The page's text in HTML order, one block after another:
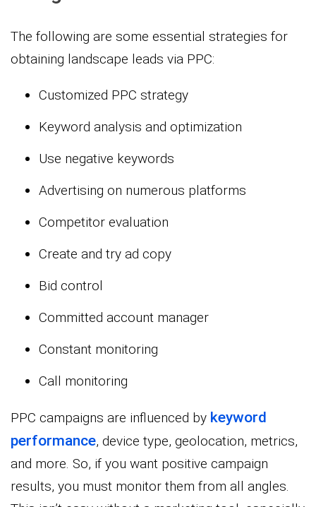
The following are some essential strategies for
obtaining landscape leads via PPC:
Customized PPC strategy
Keyword analysis and optimization
Use negative keywords
Advertising on numerous platforms
Competitor evaluation
Create and try ad copy
Bid control
Committed account manager
Constant monitoring
Call monitoring
PPC campaigns are influenced by keyword
performance, device type, geolocation, metrics,
and more. So, if you want positive campaign
results, you must monitor them from all angles.